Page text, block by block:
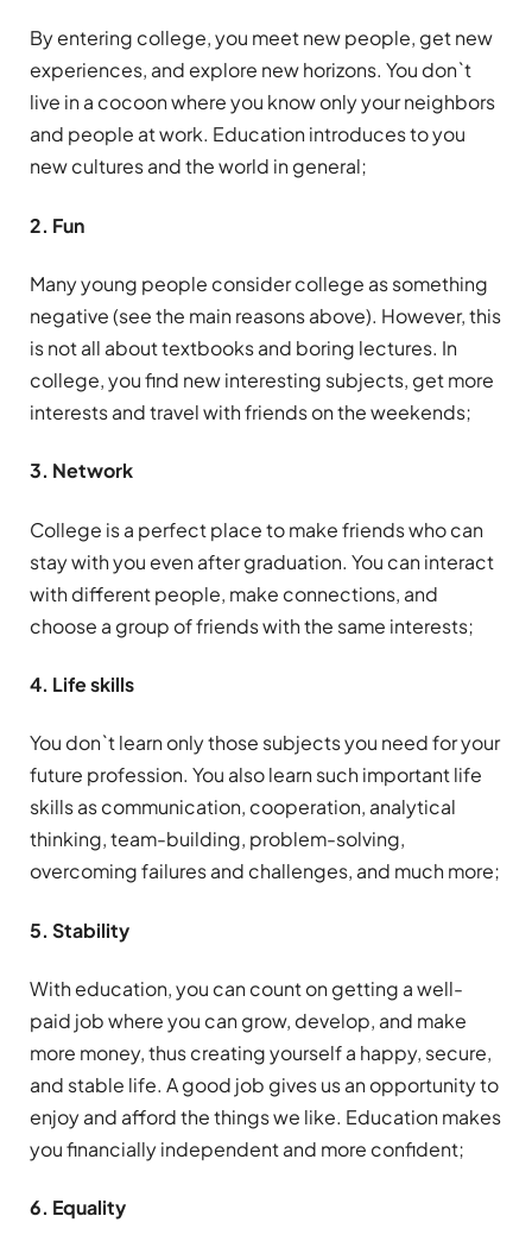
By entering college, you meet new people, get new
experiences, and explore new horizons. You don`t
live in a cocoon where you know only your neighbors
and people at work. Education introduces to you
new cultures and the world in general;
2. Fun
Many young people consider college as something
negative (see the main reasons above). However, this
is not all about textbooks and boring lectures. In
college, you find new interesting subjects, get more
interests and travel with friends on the weekends;
3. Network
College is a perfect place to make friends who can
stay with you even after graduation. You can interact
with different people, make connections, and
choose a group of friends with the same interests;
4. Life skills
You don`t learn only those subjects you need for your
future profession. You also learn such important life
skills as communication, cooperation, analytical
thinking, team-building, problem-solving,
overcoming failures and challenges, and much more;
5. Stability
With education, you can count on getting a well-
paid job where you can grow, develop, and make
more money, thus creating yourself a happy, secure,
and stable life. A good job gives us an opportunity to
enjoy and afford the things we like. Education makes
you financially independent and more confident;
6. Equality